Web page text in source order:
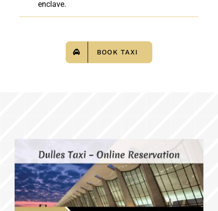
enclave.
BOOK TAXI